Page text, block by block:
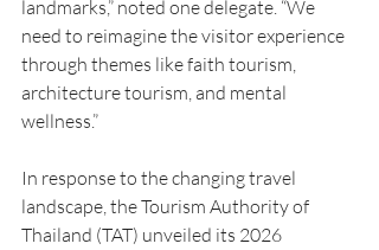
landmarks,” noted one delegate. “We
need to reimagine the visitor experience
through themes like faith tourism,
architecture tourism, and mental
wellness.”
In response to the changing travel
landscape, the Tourism Authority of
Thailand (TAT) unveiled its 2026